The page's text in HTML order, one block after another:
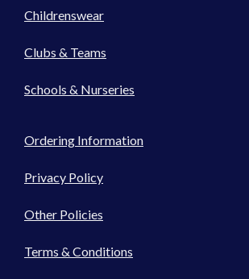
Childrenswear
Clubs & Teams
Schools & Nurseries
Ordering Information
Privacy Policy
Other Policies
Terms & Conditions